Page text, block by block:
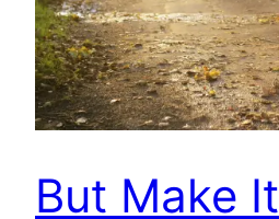
But Make It